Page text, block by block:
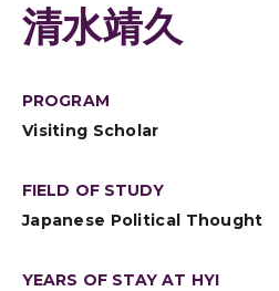
清水靖久
PROGRAM
Visiting Scholar
FIELD OF STUDY
Japanese Political Thought
YEARS OF STAY AT HYI